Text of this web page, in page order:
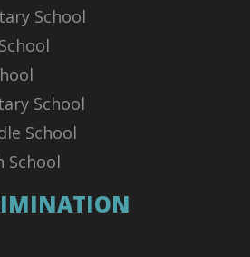
School
School
School
School